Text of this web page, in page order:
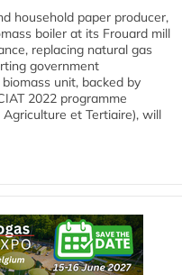
household paper producer,
boiler at its Frouard mill
replacing natural gas
government
unit, backed by
2022 programme
et Tertiaire), will